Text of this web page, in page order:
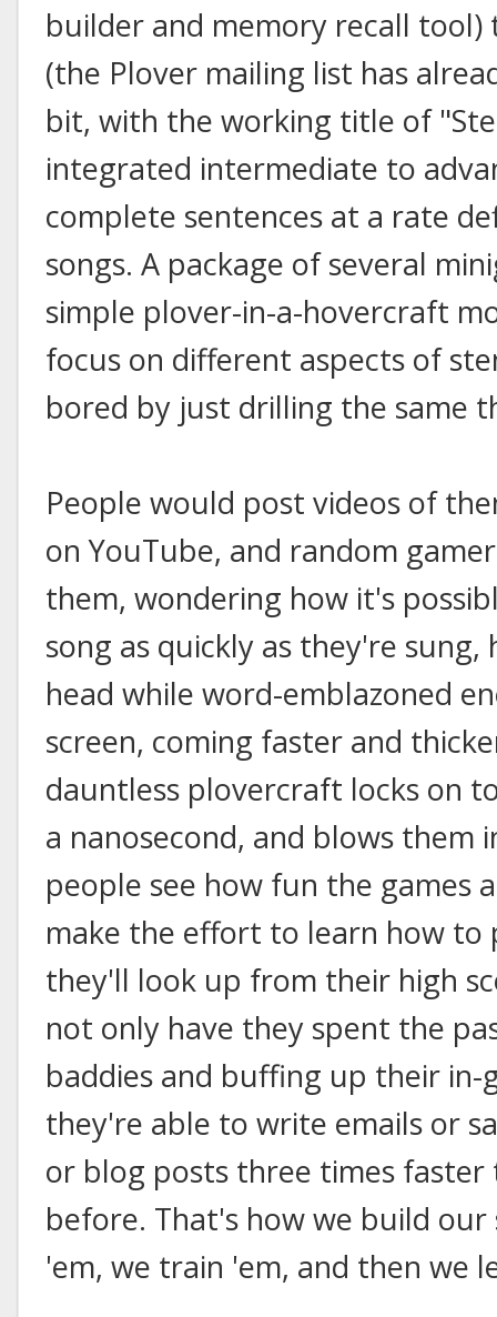
builder and memory recall
(the Plover mailing list has
bit, with the working title of
integrated intermediate to
complete sentences at a rate
songs. A package of several
simple plover-in-a-hovercraft
focus on different aspects of
bored by just drilling the same
People would post videos of
on YouTube, and random
them, wondering how it's
song as quickly as they're
head while word-emblazoned
screen, coming faster and
dauntless plovercraft locks on
a nanosecond, and blows them
people see how fun the games
make the effort to learn how to
they'll look up from their high
not only have they spent the
baddies and buffing up their
they're able to write emails or
or blog posts three times
before. That's how we build
'em, we train 'em, and then we